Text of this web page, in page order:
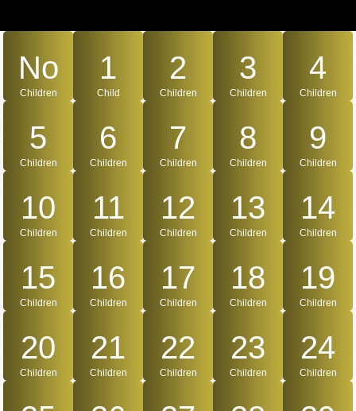
No
Children
1
Child
2
Children
3
Children
4
Children
5
Children
6
Children
7
Children
8
Children
9
Children
10
Children
11
Children
12
Children
13
Children
14
Children
15
Children
16
Children
17
Children
18
Children
19
Children
20
Children
21
Children
22
Children
23
Children
24
Children